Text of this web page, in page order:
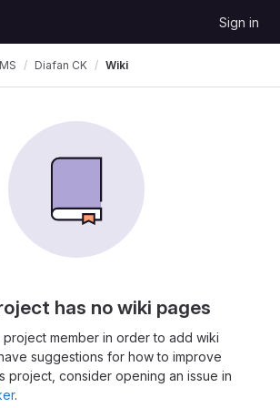
Sign in
Diafan CK Wiki
has no wiki pages
project member in order to add wiki
suggestions for how to improve
project, consider opening an issue in
.